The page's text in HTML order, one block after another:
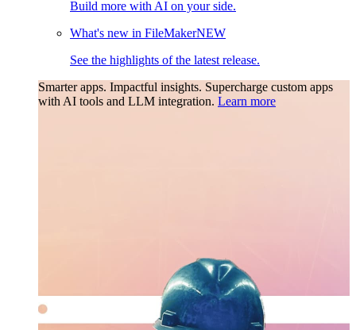
Build more with AI on your side.
What's new in FileMakerNEW
See the highlights of the latest release.
Smarter apps. Impactful insights. Supercharge custom apps
with AI tools and LLM integration. Learn more